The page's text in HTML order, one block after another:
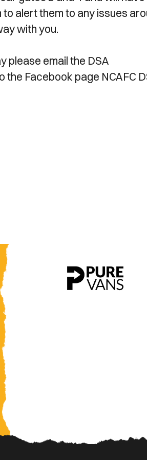
alert them to any issues
with you.
please email the DSA
the Facebook page NCAFC